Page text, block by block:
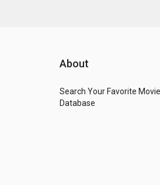
About
Search Your Favorite
Database